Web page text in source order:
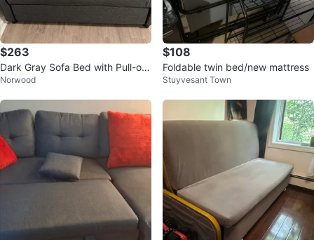
$263
Dark Gray Sofa Bed with Pull-out
Drawer
Norwood
$108
Foldable twin bed/new mattress
Stuyvesant Town